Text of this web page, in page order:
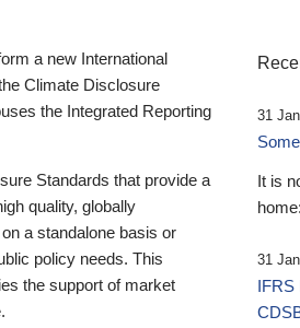
a new International
Climate Disclosure
the Integrated Reporting
Standards that provide a
quality, globally
a standalone basis or
policy needs. This
the support of market
31
It is
31
IFRS